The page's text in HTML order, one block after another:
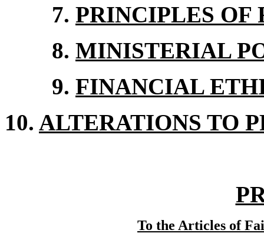
7. PRINCIPLES OF
8. MINISTERIAL
9. FINANCIAL
10. ALTERATIONS TO
To the Articles of